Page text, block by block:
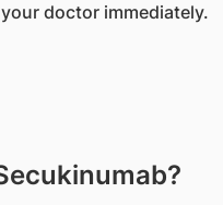
doctor immediately.